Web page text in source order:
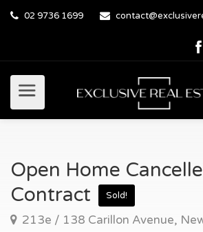
02 9736 1699
Open Home
Contract
Sold!
213e / 138 Carillon Avenue,